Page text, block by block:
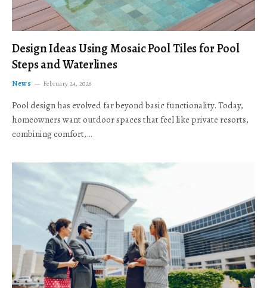
Design Ideas Using Mosaic Pool Tiles for Pool
Steps and Waterlines
News February 24, 2026
Pool design has evolved far beyond basic functionality. Today,
homeowners want outdoor spaces that feel like private resorts,
combining comfort,…